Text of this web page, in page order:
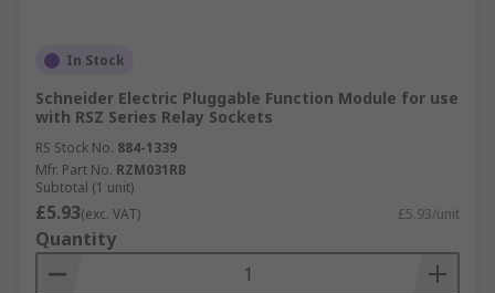
In Stock
Schneider Electric Pluggable Function Module for use
with RSZ Series Relay Sockets
RS Stock No. 884-1339
Mfr. Part No. RZM031RB
Subtotal (1 unit)
£5.93(exc. VAT) £5.93/unit
Quantity